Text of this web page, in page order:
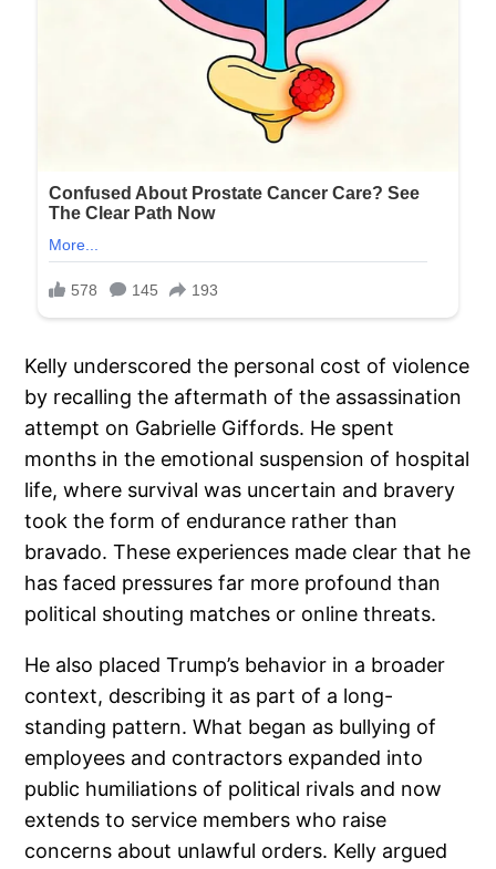
Kelly underscored the personal cost of violence
by recalling the aftermath of the assassination
attempt on Gabrielle Giffords. He spent
months in the emotional suspension of hospital
life, where survival was uncertain and bravery
took the form of endurance rather than
bravado. These experiences made clear that he
has faced pressures far more profound than
political shouting matches or online threats.
He also placed Trump’s behavior in a broader
context, describing it as part of a long-
standing pattern. What began as bullying of
employees and contractors expanded into
public humiliations of political rivals and now
extends to service members who raise
concerns about unlawful orders. Kelly argued